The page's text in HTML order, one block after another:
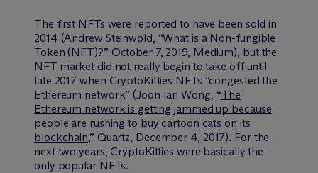
The first NFTs were reported to have been sold in
2014 (Andrew Steinwold, “What is a Non-fungible
Token (NFT)?” October 7, 2019, Medium), but the
NFT market did not really begin to take off until
late 2017 when CryptoKitties NFTs “congested the
Ethereum network” (Joon Ian Wong, “The
Ethereum network is getting jammed up because
people are rushing to buy cartoon cats on its
blockchain,” Quartz, December 4, 2017). For the
next two years, CryptoKitties were basically the
only popular NFTs.